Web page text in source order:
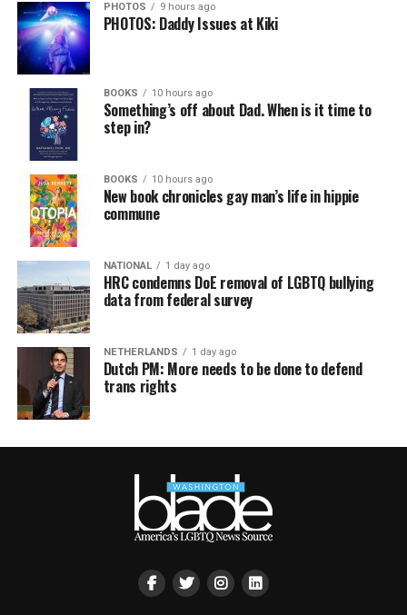
PHOTOS 9 hours ago
PHOTOS: Daddy Issues at Kiki
BOOKS 10 hours ago
Something’s off about Dad. When is it time to
step in?
BOOKS 10 hours ago
New book chronicles gay man’s life in hippie
commune
NATIONAL 1 day ago
HRC condemns DoE removal of LGBTQ bullying
data from federal survey
NETHERLANDS 1 day ago
Dutch PM: More needs to be done to defend
trans rights